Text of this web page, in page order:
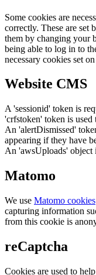
Some cookies are
correctly. These are set
them by changing your
being able to log in to
necessary cookies set
Website CMS
A 'sessionid' token is
'crfstoken' token is used
An 'alertDismissed'
appearing if they have
An 'awsUploads' object
Matomo
We use Matomo cookies
capturing information
from this cookie is
reCaptcha
Cookies are used to